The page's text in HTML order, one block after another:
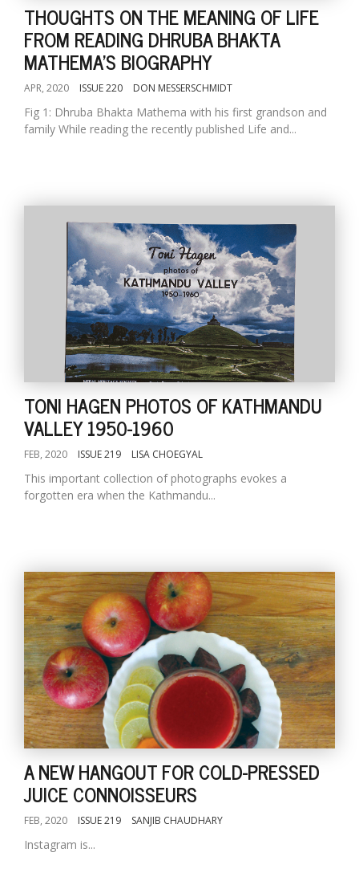
THOUGHTS ON THE MEANING OF LIFE
FROM READING DHRUBA BHAKTA
MATHEMA'S BIOGRAPHY
APR, 2020 ISSUE 220 DON MESSERSCHMIDT
Fig 1: Dhruba Bhakta Mathema with his first grandson and
family While reading the recently published Life and...
TONI HAGEN PHOTOS OF KATHMANDU
VALLEY 1950-1960
FEB, 2020 ISSUE 219 LISA CHOEGYAL
This important collection of photographs evokes a
forgotten era when the Kathmandu...
A NEW HANGOUT FOR COLD-PRESSED
JUICE CONNOISSEURS
FEB, 2020 ISSUE 219 SANJIB CHAUDHARY
Instagram is...